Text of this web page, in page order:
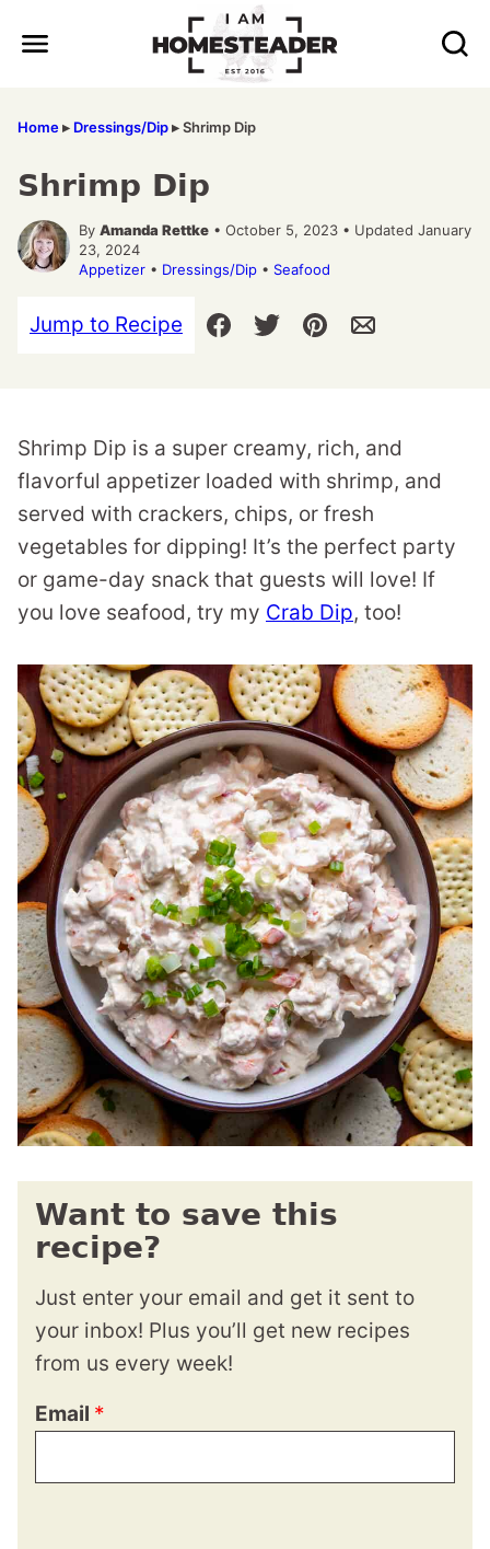
Home▸ Dressings/Dip▸Shrimp Dip
Shrimp Dip
By Amanda Rettke • October 5, 2023 • Updated January
23, 2024
Appetizer • Dressings/Dip • Seafood
Jump to Recipe
Shrimp Dip is a super creamy, rich, and
flavorful appetizer loaded with shrimp, and
served with crackers, chips, or fresh
vegetables for dipping! It’s the perfect party
or game-day snack that guests will love! If
you love seafood, try my Crab Dip, too!
Want to save this
recipe?
Just enter your email and get it sent to
your inbox! Plus you’ll get new recipes
from us every week!
Email *